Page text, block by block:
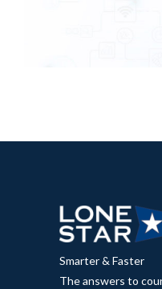
Smarter & Faster
The answers to